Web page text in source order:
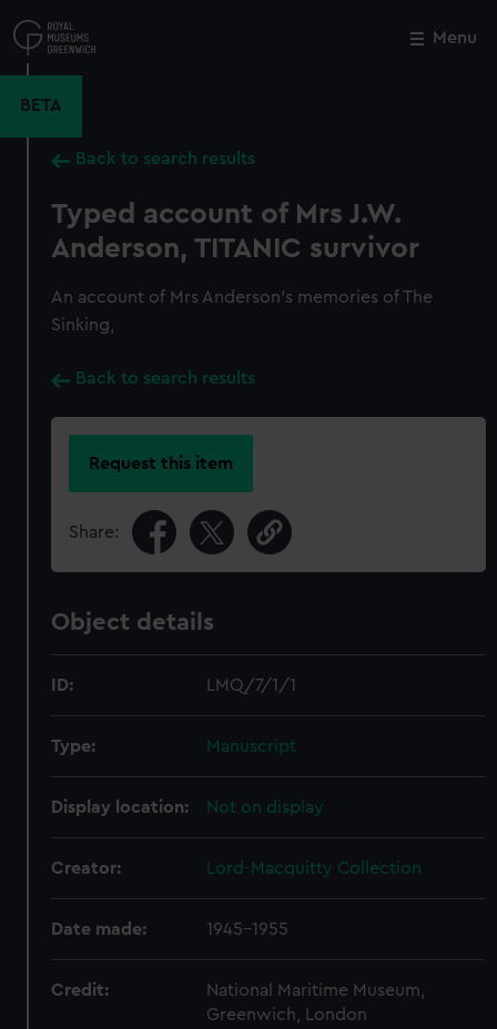
to
main
Menu
BETA
Back to search results
Typed account of Mrs J.W.
Anderson, TITANIC survivor
An account of Mrs Anderson's memories of The
Sinking,
Back to search results
Request this item
Share:
Object details
ID: LMQ/7/1/1
Type: Manuscript
Display location: Not on display
Creator: Lord-Macquitty Collection
Date made: 1945-1955
Credit:
National Maritime Museum,
Greenwich, London
Close